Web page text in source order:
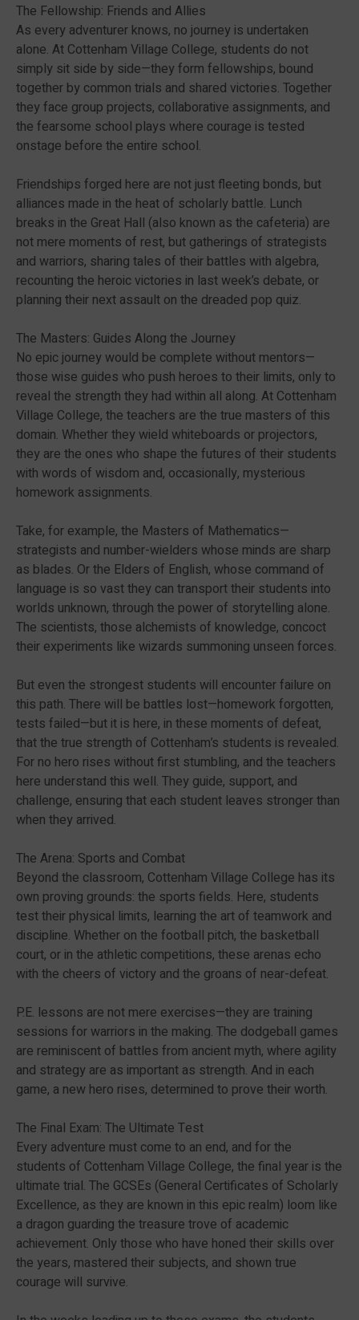
The Fellowship: Friends and Allies
As every adventurer knows, no journey is undertaken
alone. At Cottenham Village College, students do not
simply sit side by side—they form fellowships, bound
together by common trials and shared victories. Together
they face group projects, collaborative assignments, and
the fearsome school plays where courage is tested
onstage before the entire school.
Friendships forged here are not just fleeting bonds, but
alliances made in the heat of scholarly battle. Lunch
breaks in the Great Hall (also known as the cafeteria) are
not mere moments of rest, but gatherings of strategists
and warriors, sharing tales of their battles with algebra,
recounting the heroic victories in last week’s debate, or
planning their next assault on the dreaded pop quiz.
The Masters: Guides Along the Journey
No epic journey would be complete without mentors—
those wise guides who push heroes to their limits, only to
reveal the strength they had within all along. At Cottenham
Village College, the teachers are the true masters of this
domain. Whether they wield whiteboards or projectors,
they are the ones who shape the futures of their students
with words of wisdom and, occasionally, mysterious
homework assignments.
Take, for example, the Masters of Mathematics—
strategists and number-wielders whose minds are sharp
as blades. Or the Elders of English, whose command of
language is so vast they can transport their students into
worlds unknown, through the power of storytelling alone.
The scientists, those alchemists of knowledge, concoct
their experiments like wizards summoning unseen forces.
But even the strongest students will encounter failure on
this path. There will be battles lost—homework forgotten,
tests failed—but it is here, in these moments of defeat,
that the true strength of Cottenham’s students is revealed.
For no hero rises without first stumbling, and the teachers
here understand this well. They guide, support, and
challenge, ensuring that each student leaves stronger than
when they arrived.
The Arena: Sports and Combat
Beyond the classroom, Cottenham Village College has its
own proving grounds: the sports fields. Here, students
test their physical limits, learning the art of teamwork and
discipline. Whether on the football pitch, the basketball
court, or in the athletic competitions, these arenas echo
with the cheers of victory and the groans of near-defeat.
P.E. lessons are not mere exercises—they are training
sessions for warriors in the making. The dodgeball games
are reminiscent of battles from ancient myth, where agility
and strategy are as important as strength. And in each
game, a new hero rises, determined to prove their worth.
The Final Exam: The Ultimate Test
Every adventure must come to an end, and for the
students of Cottenham Village College, the final year is the
ultimate trial. The GCSEs (General Certificates of Scholarly
Excellence, as they are known in this epic realm) loom like
a dragon guarding the treasure trove of academic
achievement. Only those who have honed their skills over
the years, mastered their subjects, and shown true
courage will survive.